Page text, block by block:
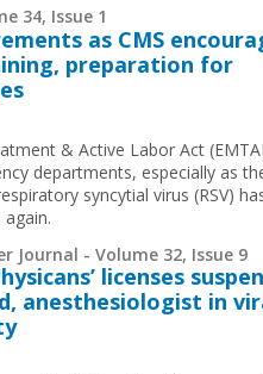
34, Issue 1
as CMS
preparation for
& Active Labor Act
departments, especially as
syncytial virus (RSV)
Journal - Volume 32, Issue 9
licenses
anesthesiologist in